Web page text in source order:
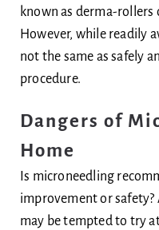
known as derma-rollers
However, while readily
not the same as safely
procedure.
Dangers of
Home
Is microneedling
improvement or
may be tempted to try